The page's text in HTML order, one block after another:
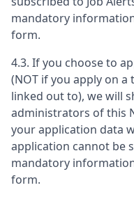
mandatory
form.
4.3. If you choose to
(NOT if you apply on
linked out to), we will
administrators of this
your application data
application cannot be
mandatory
form.